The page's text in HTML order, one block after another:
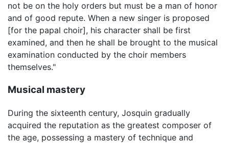
not be on the holy orders but must be a man of honor
and of good repute. When a new singer is proposed
[for the papal choir], his character shall be first
examined, and then he shall be brought to the musical
examination conducted by the choir members
themselves."
Musical mastery
During the sixteenth century, Josquin gradually
acquired the reputation as the greatest composer of
the age, possessing a mastery of technique and